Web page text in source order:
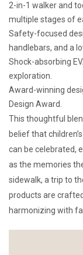
2-in-1 walker and
multiple stages of
Safety-focused
handlebars, and a
Shock-absorbing
exploration.
Award-winning
Design Award.
This thoughtful
belief that
can be celebrated,
as the memories
sidewalk, a trip to
products are
harmonizing with